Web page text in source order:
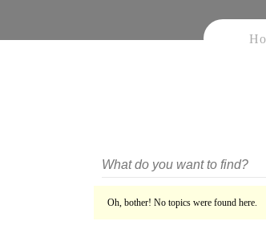
Oh, bother! No topics were found here.